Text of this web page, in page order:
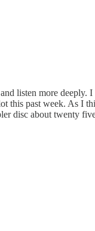
listen more
this past week. As I
disc about twenty